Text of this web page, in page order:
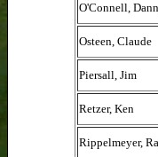
O'Connell,
Osteen, Claude
Piersall, Jim
Retzer, Ken
Rippelmeyer,